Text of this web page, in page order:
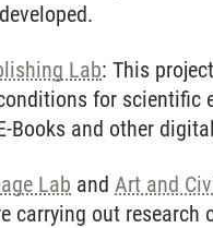
Lab: This
for scientific
Books and other
Lab and Art and
carrying out research